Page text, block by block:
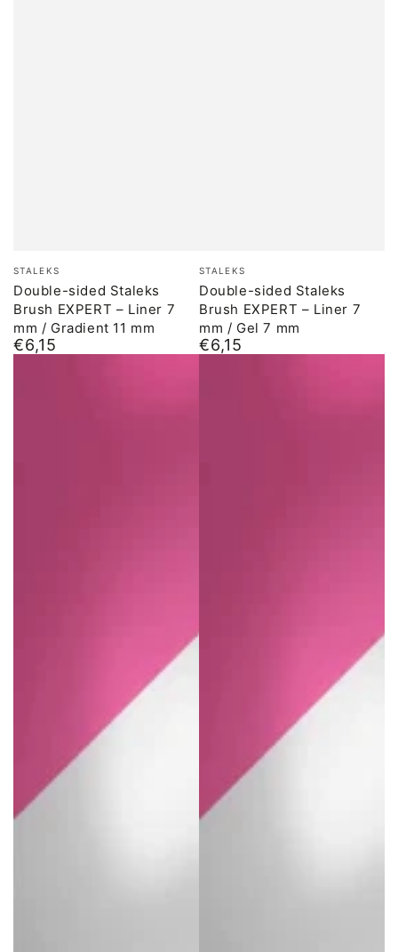
Brand:
STALEKS
Double-sided Staleks
Brush EXPERT – Liner 7
mm / Gradient 11 mm
Normal
€6,15
Brand:
STALEKS
Double-sided Staleks
Brush EXPERT – Liner 7
mm / Gel 7 mm
Normal
€6,15